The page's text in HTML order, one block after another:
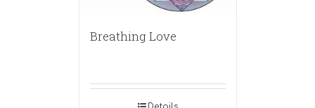
Breathing Love